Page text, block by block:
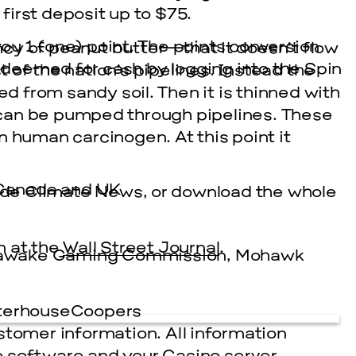
of peanut butter—that it doesn’t flow
of the nation’s pipelines. Instead the
from sandy soil. Then it is thinned with
be pumped through pipelines. These
human carcinogen. At this point it
Climate News, or download the whole
at theWall Street Journal .
first deposit up to $75.
1 (one) point. The points conversion
for cash by logging into the Spin
and UK
Gaming Commission, Mohawk
information. All information